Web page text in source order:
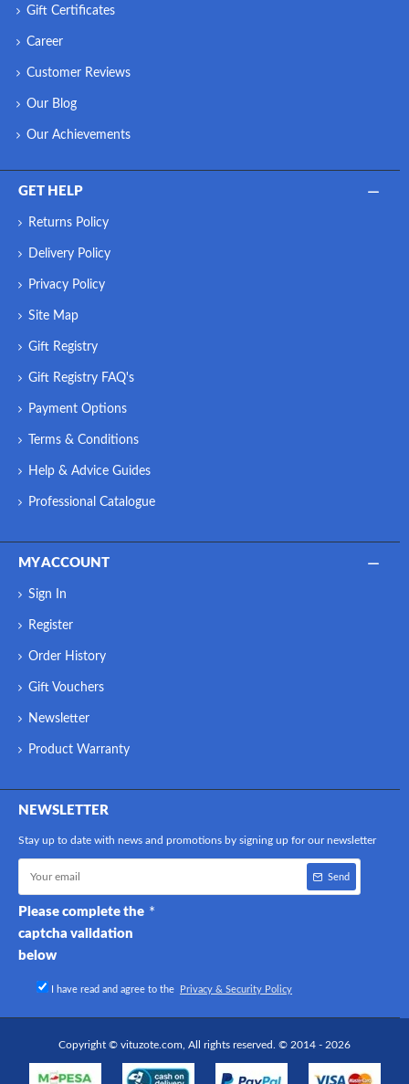
Gift Certificates
Career
Customer Reviews
Our Blog
Our Achievements
GET HELP
Returns Policy
Delivery Policy
Privacy Policy
Site Map
Gift Registry
Gift Registry FAQ's
Payment Options
Terms & Conditions
Help & Advice Guides
Professional Catalogue
MY ACCOUNT
Sign In
Register
Order History
Gift Vouchers
Newsletter
Product Warranty
NEWSLETTER
Stay up to date with news and promotions by signing up for our newsletter
Send
Please complete the
captcha validation
below
I have read and agree to the Privacy & Security Policy
Copyright © vituzote.com, All rights reserved. © 2014 - 2026